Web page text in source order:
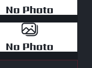
No Photo
No Photo